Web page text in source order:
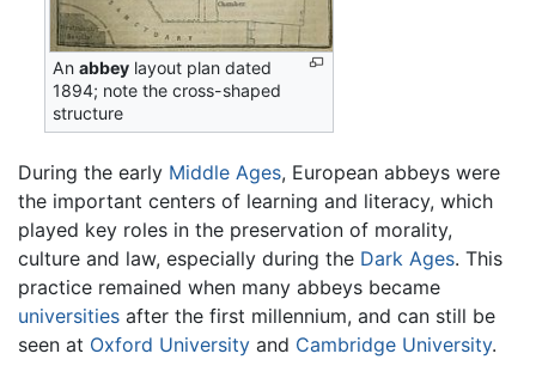
Anabbey layout plan dated
1894; note the cross-shaped
structure
During the early Middle Ages, European abbeys were
the important centers of learning and literacy, which
played key roles in the preservation of morality,
culture and law, especially during the Dark Ages. This
practice remained when many abbeys became
universities after the first millennium, and can still be
seen at Oxford University and Cambridge University.